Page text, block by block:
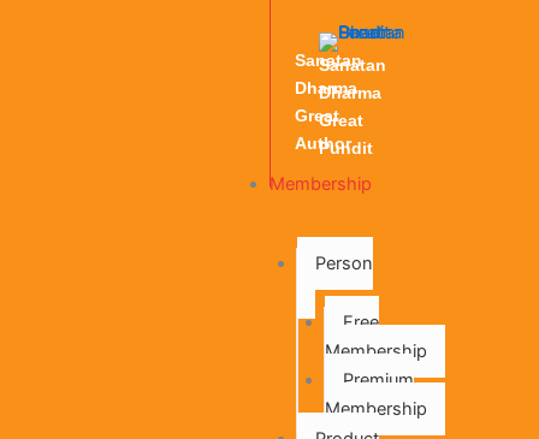
Sanatan
Dharma
Great
Author
Sanatan
Dharma
Great
Pundit
Membership
Person
Free
Membership
Premium
Membership